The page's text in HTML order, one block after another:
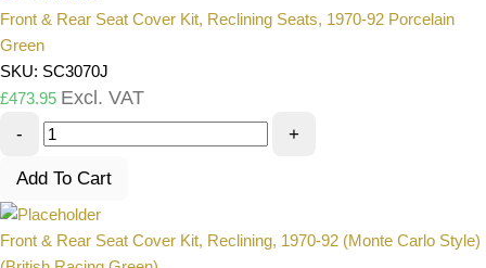
Front & Rear Seat Cover Kit, Reclining Seats, 1970-92 Porcelain
Green
SKU: SC3070J
£473.95 Excl. VAT
- +
Add To Cart
Front & Rear Seat Cover Kit, Reclining, 1970-92 (Monte Carlo Style)